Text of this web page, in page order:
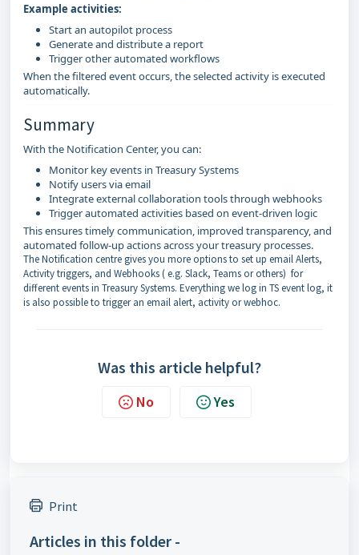
Example activities:
Start an autopilot process
Generate and distribute a report
Trigger other automated workflows
When the filtered event occurs, the selected activity is executed
automatically.
Summary
With the Notification Center, you can:
Monitor key events in Treasury Systems
Notify users via email
Integrate external collaboration tools through webhooks
Trigger automated activities based on event-driven logic
This ensures timely communication, improved transparency, and
automated follow-up actions across your treasury processes.
The Notification centre gives you more options to set up email Alerts,
Activity triggers, and Webhooks ( e.g. Slack, Teams or others) for
different events in Treasury Systems. Everything we log in TS event log, it
is also possible to trigger an email alert, activity or webhoc.
Was this article helpful?
No Yes
Print
Articles in this folder -